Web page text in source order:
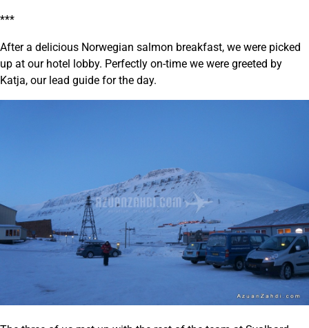
***
After a delicious Norwegian salmon breakfast, we were picked
up at our hotel lobby. Perfectly on-time we were greeted by
Katja, our lead guide for the day.